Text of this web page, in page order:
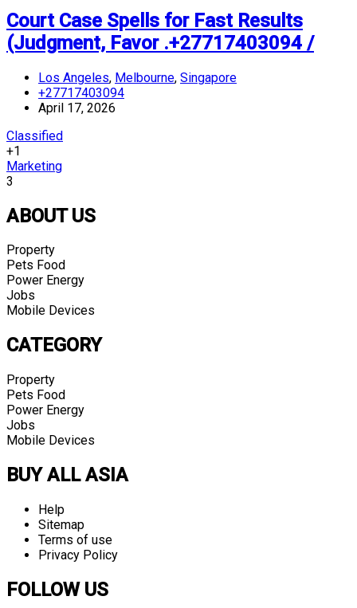
Court Case Spells for Fast Results
(Judgment, Favor .+27717403094 /
Los Angeles, Melbourne, Singapore
+27717403094
April 17, 2026
Classified
+1
Marketing
3
ABOUT US
Property
Pets Food
Power Energy
Jobs
Mobile Devices
CATEGORY
Property
Pets Food
Power Energy
Jobs
Mobile Devices
BUY ALL ASIA
Help
Sitemap
Terms of use
Privacy Policy
FOLLOW US